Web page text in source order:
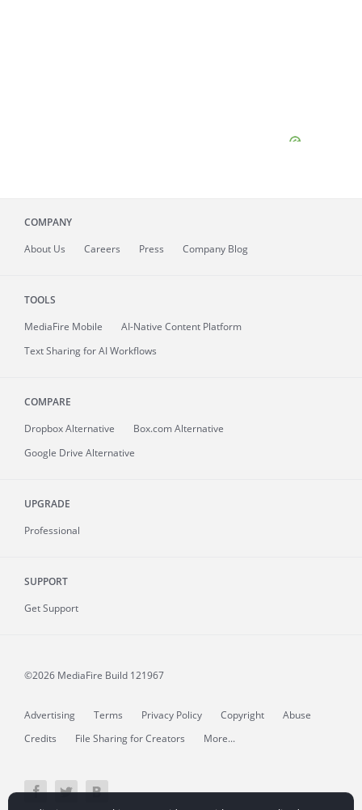
COMPANY
About Us Careers Press Company Blog
TOOLS
MediaFire Mobile
AI-Native Content Platform
Text Sharing for AI Workflows
COMPARE
Dropbox Alternative
Box.com Alternative
Google Drive Alternative
UPGRADE
Professional
SUPPORT
Get Support
©2026 MediaFire Build 121967
Advertising Terms Privacy Policy Copyright
Abuse
Credits
File Sharing for Creators More...